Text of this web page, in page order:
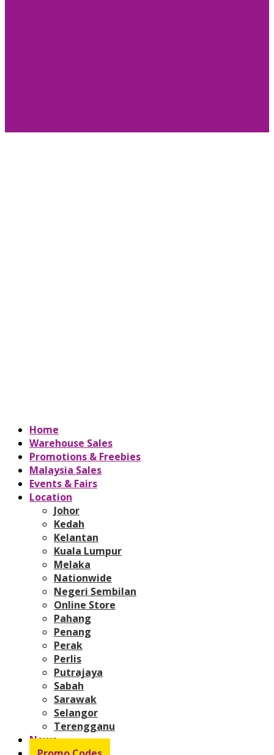
Home
Warehouse Sales
Promotions & Freebies
Malaysia Sales
Events & Fairs
Location
Johor
Kedah
Kelantan
Kuala Lumpur
Melaka
Nationwide
Negeri Sembilan
Online Store
Pahang
Penang
Perak
Perlis
Putrajaya
Sabah
Sarawak
Selangor
Terengganu
News